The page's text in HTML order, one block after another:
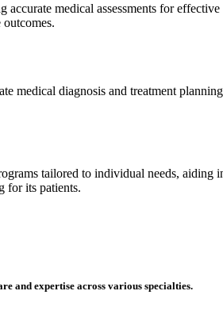
medical assessments for
diagnosis and treatment
tailored to individual needs,
for its patients.
and expertise across various specialties.